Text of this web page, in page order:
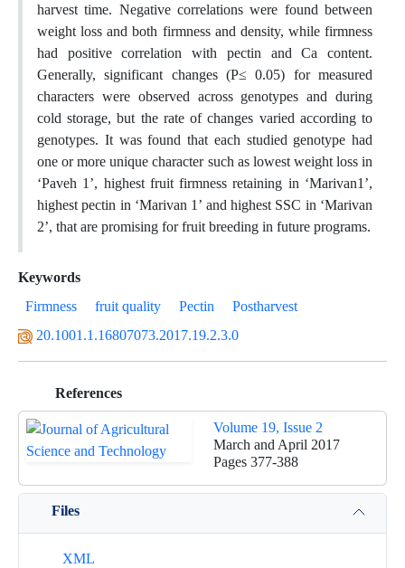
harvest time. Negative correlations were found between
weight loss and both firmness and density, while firmness
had positive correlation with pectin and Ca content.
Generally, significant changes (P≤ 0.05) for measured
characters were observed across genotypes and during
cold storage, but the rate of changes varied according to
genotypes. It was found that each studied genotype had
one or more unique character such as lowest weight loss in
‘Paveh 1’, highest fruit firmness retaining in ‘Marivan1’,
highest pectin in ‘Marivan 1’ and highest SSC in ‘Marivan
2’, that are promising for fruit breeding in future programs.
Keywords
Firmness
fruit quality Pectin
Postharvest
20.1001.1.16807073.2017.19.2.3.0
References
Volume 19, Issue 2
March and April 2017
Pages 377-388
Files
XML